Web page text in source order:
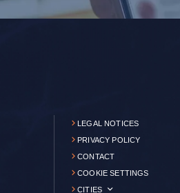
LEGAL NOTICES
PRIVACY POLICY
CONTACT
COOKIE SETTINGS
CITIES